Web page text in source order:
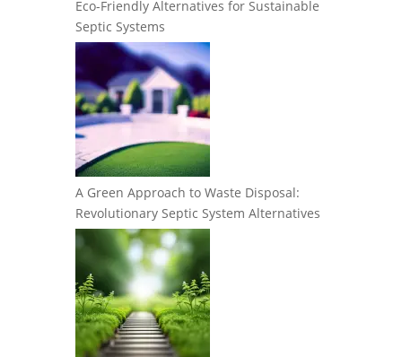
Eco-Friendly Alternatives for Sustainable
Septic Systems
A Green Approach to Waste Disposal:
Revolutionary Septic System Alternatives